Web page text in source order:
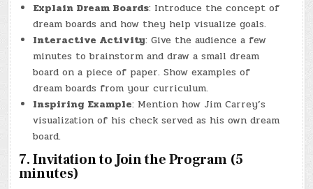
Explain Dream Boards: Introduce the concept of
dream boards and how they help visualize goals.
Interactive Activity: Give the audience a few
minutes to brainstorm and draw a small dream
board on a piece of paper. Show examples of
dream boards from your curriculum.
Inspiring Example: Mention how Jim Carrey’s
visualization of his check served as his own dream
board.
7. Invitation to Join the Program (5
minutes)